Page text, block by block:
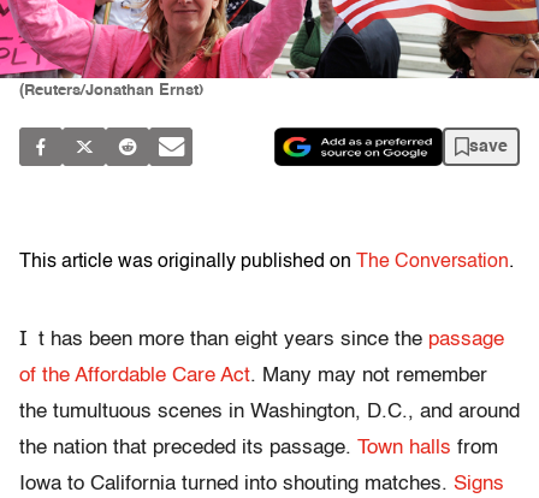
(Reuters/Jonathan Ernst)
save
This article was originally published on The Conversation.
I t has been more than eight years since the passage
of the Affordable Care Act. Many may not remember
the tumultuous scenes in Washington, D.C., and around
the nation that preceded its passage. Town halls from
Iowa to California turned into shouting matches. Signs